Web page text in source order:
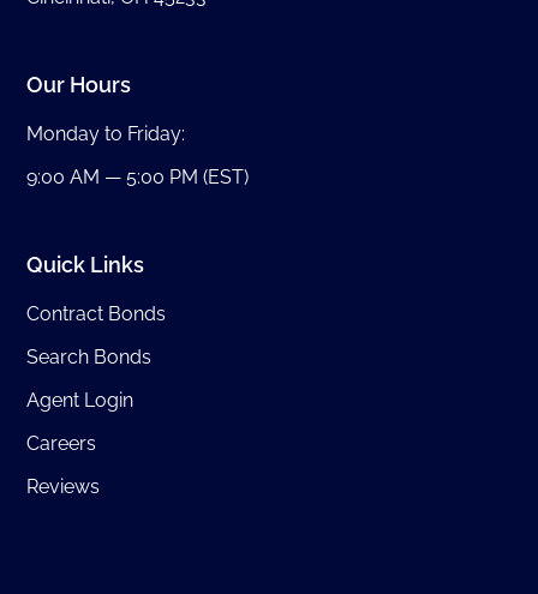
Our Hours
Monday to Friday:
9:00 AM — 5:00 PM (EST)
Quick Links
Contract Bonds
Search Bonds
Agent Login
Careers
Reviews